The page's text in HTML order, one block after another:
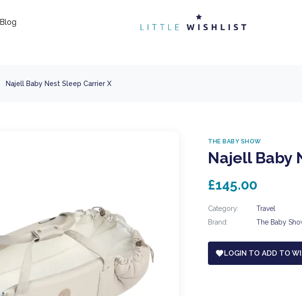
Blog
Najell Baby Nest Sleep Carrier X
THE BABY SHOW
Najell Baby
£145.00
Category:
Travel
Brand:
The Baby
LOGIN TO ADD TO